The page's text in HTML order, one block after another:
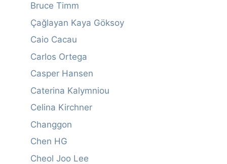
Bruce Timm
Çağlayan Kaya Göksoy
Caio Cacau
Carlos Ortega
Casper Hansen
Caterina Kalymniou
Celina Kirchner
Changgon
Chen HG
Cheol Joo Lee